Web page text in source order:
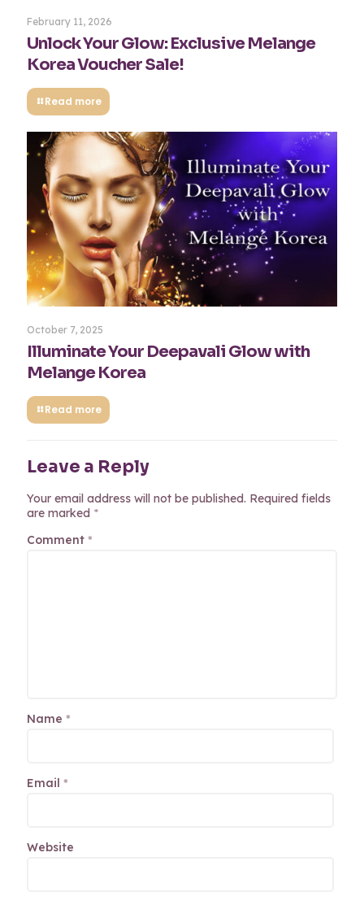
February 11, 2026
Unlock Your Glow: Exclusive Melange
Korea Voucher Sale!
Read more
October 7, 2025
Illuminate Your Deepavali Glow with
Melange Korea
Read more
Leave a Reply
Your email address will not be published. Required fields
are marked *
Comment *
Name *
Email *
Website